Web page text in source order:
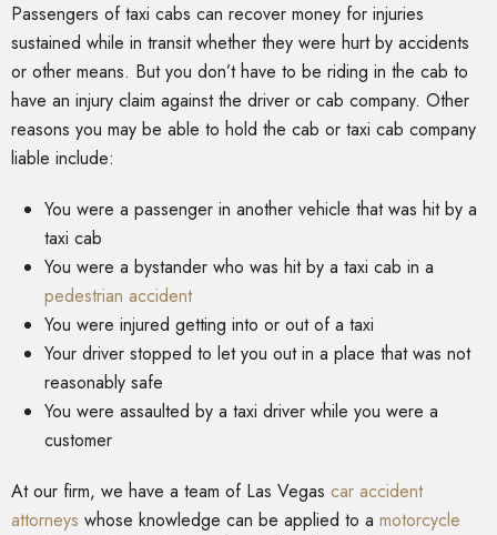
Passengers of taxi cabs can recover money for injuries
sustained while in transit whether they were hurt by accidents
or other means. But you don’t have to be riding in the cab to
have an injury claim against the driver or cab company. Other
reasons you may be able to hold the cab or taxi cab company
liable include:
You were a passenger in another vehicle that was hit by a
taxi cab
You were a bystander who was hit by a taxi cab in a
pedestrian accident
You were injured getting into or out of a taxi
Your driver stopped to let you out in a place that was not
reasonably safe
You were assaulted by a taxi driver while you were a
customer
At our firm, we have a team of Las Vegas car accident
attorneys whose knowledge can be applied to a motorcycle